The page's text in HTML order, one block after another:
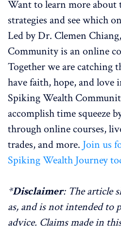
Want to learn more
strategies and see which
Led by Dr. Clemen
Community is an online
Together we are catching
have faith, hope, and love
Spiking Wealth
accomplish time squeeze
through online courses,
trades, and more. Join us
Spiking Wealth Journey
*Disclaimer: The article
as, and is not intended to
advice. Claims made in